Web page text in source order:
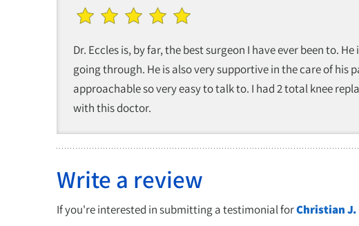
Dr. Eccles is, by far, the best surgeon I have ever been to.
going through. He is also very supportive in the care of his
approachable so very easy to talk to. I had 2 total knee
with this doctor.
Write a review
If you're interested in submitting a testimonial forChristian J.